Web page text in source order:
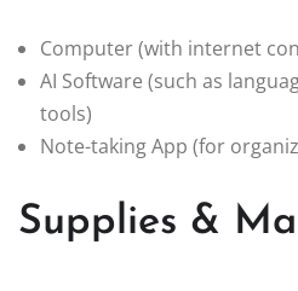
Computer (with internet
AI Software (such as
tools)
Note-taking App (for
Supplies &